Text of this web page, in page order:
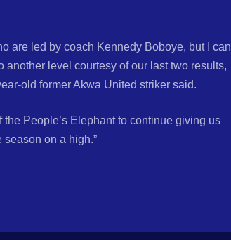
are led by coach Kennedy Boboye, but I can
level courtesy of our last two results,
old former Akwa United striker said.
People’s Elephant to continue giving us
on a high.”